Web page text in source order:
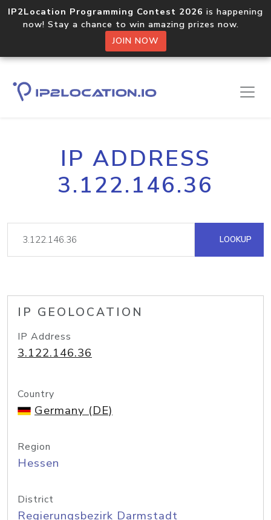
IP2Location Programming Contest 2026 is happening
now! Stay a chance to win amazing prizes now.
JOIN NOW
IP ADDRESS
3.122.146.36
LOOKUP
IP GEOLOCATION
IP Address
3.122.146.36
Country
Germany (DE)
Region
Hessen
District
Regierungsbezirk Darmstadt